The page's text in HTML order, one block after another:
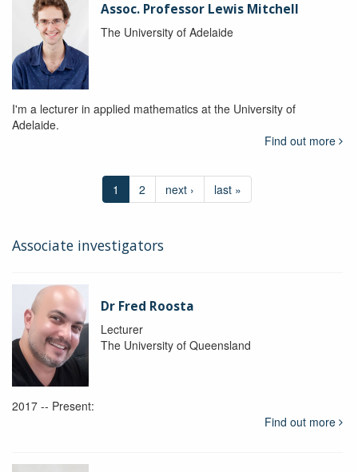
Assoc. Professor Lewis Mitchell
The University of Adelaide
I'm a lecturer in applied mathematics at the University of
Adelaide.
Find out more
1 2 next › last »
Associate investigators
Dr Fred Roosta
Lecturer
The University of Queensland
2017 -- Present:
Find out more